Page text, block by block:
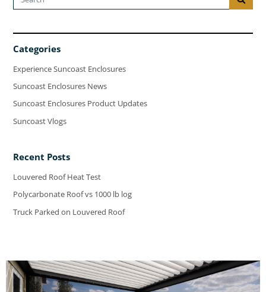
Categories
Experience Suncoast Enclosures
Suncoast Enclosures News
Suncoast Enclosures Product Updates
Suncoast Vlogs
Recent Posts
Louvered Roof Heat Test
Polycarbonate Roof vs 1000 lb log
Truck Parked on Louvered Roof